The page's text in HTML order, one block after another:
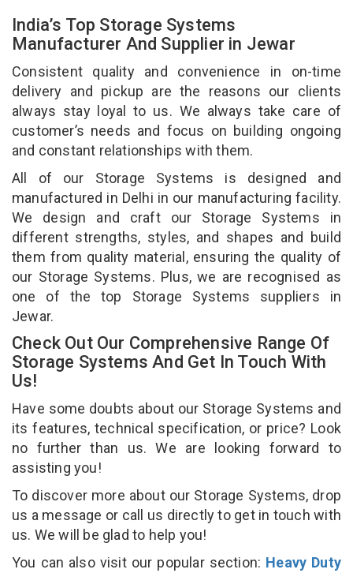
India’s Top Storage Systems
Manufacturer And Supplier in Jewar
Consistent quality and convenience in on-time
delivery and pickup are the reasons our clients
always stay loyal to us. We always take care of
customer’s needs and focus on building ongoing
and constant relationships with them.
All of our Storage Systems is designed and
manufactured in Delhi in our manufacturing facility.
We design and craft our Storage Systems in
different strengths, styles, and shapes and build
them from quality material, ensuring the quality of
our Storage Systems. Plus, we are recognised as
one of the top Storage Systems suppliers in
Jewar.
Check Out Our Comprehensive Range Of
Storage Systems And Get In Touch With
Us!
Have some doubts about our Storage Systems and
its features, technical specification, or price? Look
no further than us. We are looking forward to
assisting you!
To discover more about our Storage Systems, drop
us a message or call us directly to get in touch with
us. We will be glad to help you!
You can also visit our popular section: Heavy Duty